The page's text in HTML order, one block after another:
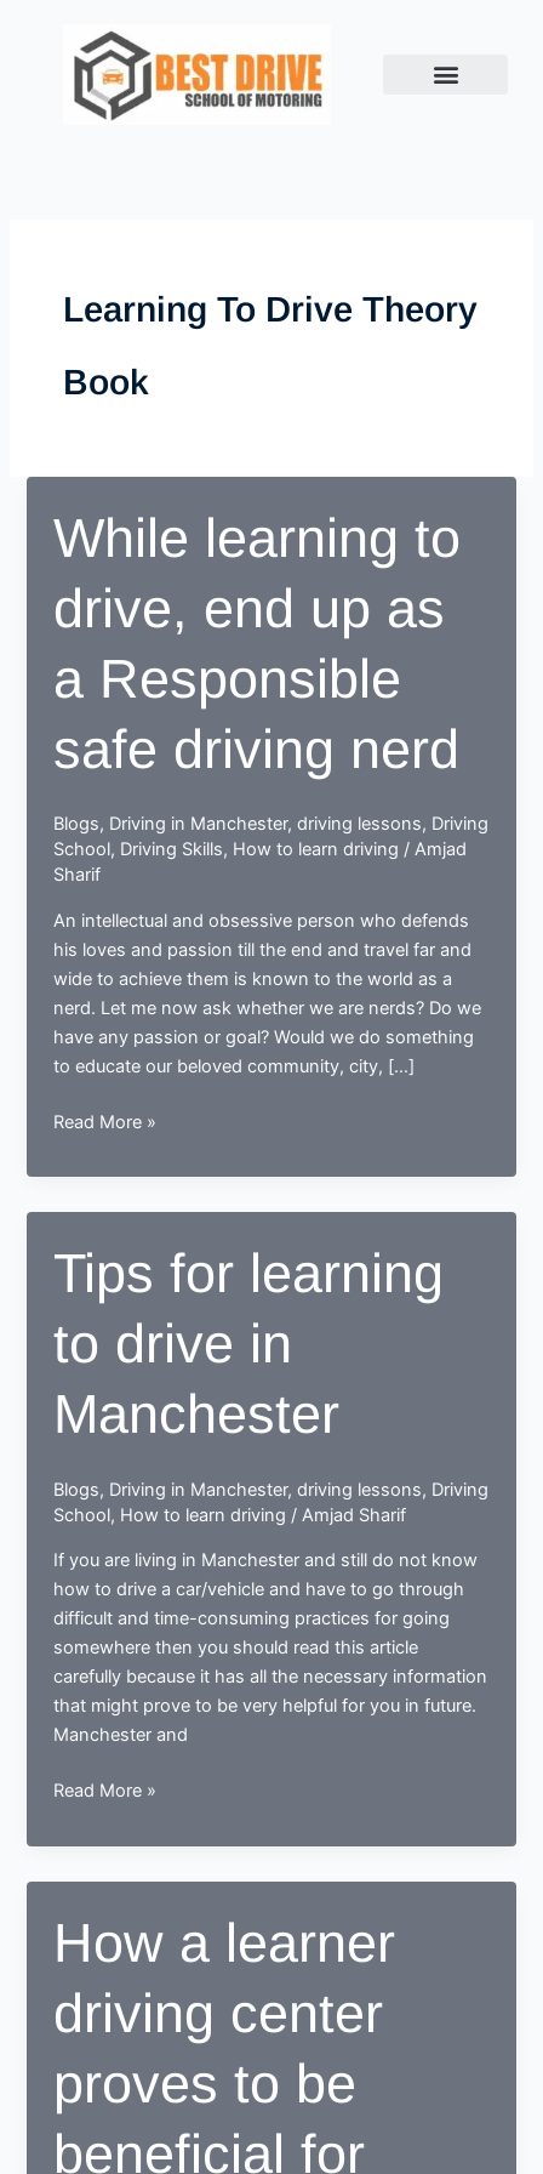
Learning To Drive Theory
Book
While learning to
drive, end up as
a Responsible
safe driving nerd
Blogs, Driving in Manchester,driving lessons, Driving
School, Driving Skills, How to learn driving /Amjad
Sharif
An intellectual and obsessive person who defends
his loves and passion till the end and travel far and
wide to achieve them is known to the world as a
nerd. Let me now ask whether we are nerds? Do we
have any passion or goal? Would we do something
to educate our beloved community, city, […]
While
to
drive,
up
as
a
Responsible
driving
Read More »
Tips for learning
to drive in
Manchester
Blogs, Driving in Manchester,driving lessons, Driving
School, How to learn driving /Amjad Sharif
If you are living in Manchester and still do not know
how to drive a car/vehicle and have to go through
difficult and time-consuming practices for going
somewhere then you should read this article
carefully because it has all the necessary information
that might prove to be very helpful for you in future.
Manchester and
Tips
learning
to
in
Manchester
Read More »
How a learner
driving center
proves to be
beneficial for